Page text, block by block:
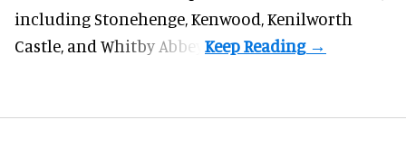
including Stonehenge, Kenwood, Kenilworth
Castle, and Whitby Abbey.